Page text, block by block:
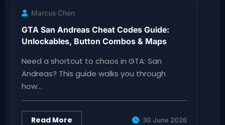
Marcus Chen
GTA San Andreas Cheat Codes Guide:
Unlockables, Button Combos & Maps
Need a shortcut to chaos in GTA: San
Andreas? This guide walks you through
how…
Read More 30 June 2026